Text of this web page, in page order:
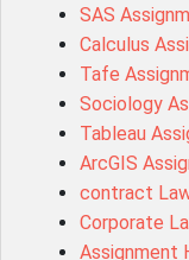
Chccom003
MA619
BSBLDR511
HLTAID003
BUSN20017
102203
Make My
PPDI5039
SAS
Calculus
Tafe
Sociology
Tableau
ArcGIS
contract
Corporate
Assignment